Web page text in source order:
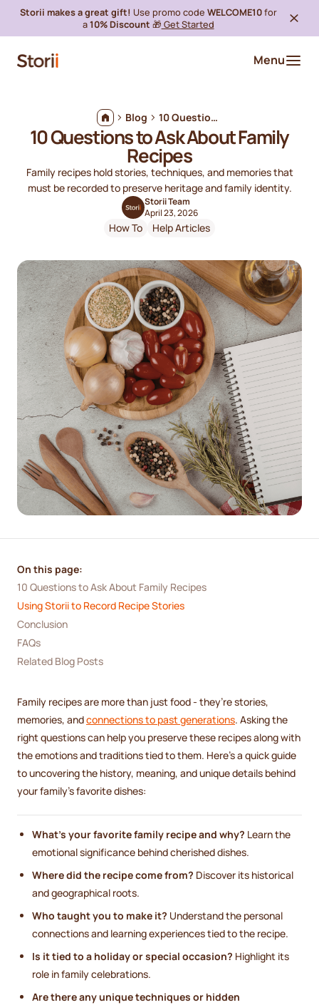
Storii makes a great gift! Use promo code WELCOME10for
a10% Discount 🎁 Get Started
Menu
Blog 10 Questions to Ask About Family Recipes
10 Questions to Ask About Family
Recipes
Family recipes hold stories, techniques, and memories that
must be recorded to preserve heritage and family identity.
Storii Team
April 23, 2026
How To Help Articles
On this page:
10 Questions to Ask About Family Recipes
Using Storii to Record Recipe Stories
Conclusion
FAQs
Related Blog Posts
Family recipes are more than just food - they’re stories,
memories, andconnections to past generations. Asking the
right questions can help you preserve these recipes along with
the emotions and traditions tied to them. Here’s a quick guide
to uncovering the history, meaning, and unique details behind
your family’s favorite dishes:
What’s your favorite family recipe and why? Learn the
emotional significance behind cherished dishes.
Where did the recipe come from? Discover its historical
and geographical roots.
Who taught you to make it? Understand the personal
connections and learning experiences tied to the recipe.
Is it tied to a holiday or special occasion? Highlight its
role in family celebrations.
Are there any unique techniques or hidden